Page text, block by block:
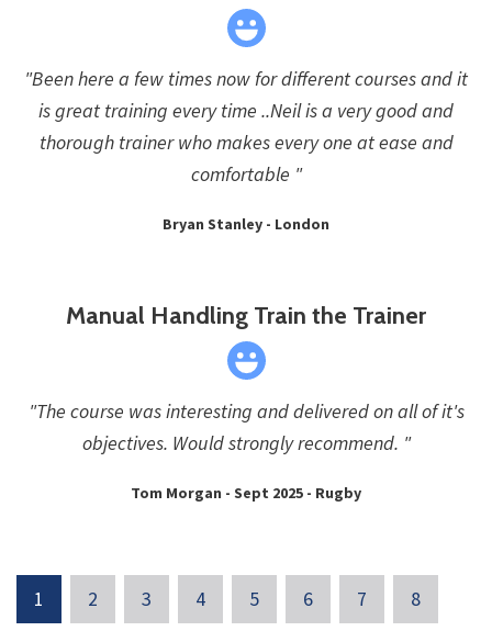
"Been here a few times now for different courses and it
is great training every time ..Neil is a very good and
thorough trainer who makes every one at ease and
comfortable "
Bryan Stanley - London
Manual Handling Train the Trainer
"The course was interesting and delivered on all of it's
objectives. Would strongly recommend. "
Tom Morgan - Sept 2025 - Rugby
1 2 3 4 5 6 7 8